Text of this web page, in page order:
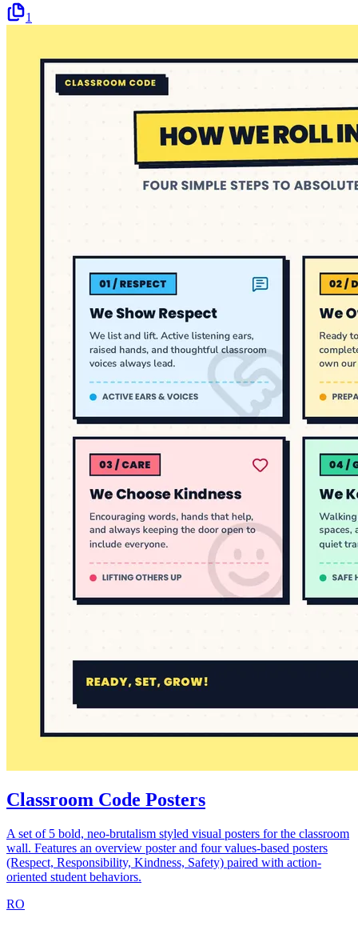
1
Classroom Code Posters
A set of 5 bold, neo-brutalism styled visual posters for the classroom
wall. Features an overview poster and four values-based posters
(Respect, Responsibility, Kindness, Safety) paired with action-
oriented student behaviors.
RO